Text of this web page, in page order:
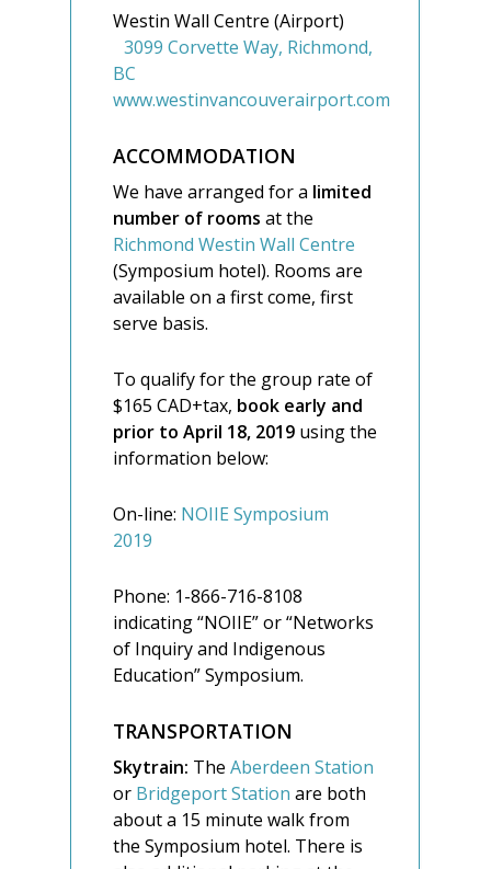
Westin Wall Centre (Airport)
3099 Corvette Way, Richmond,
BC
www.westinvancouverairport.com
ACCOMMODATION
We have arranged for a limited
number of rooms at the
Richmond Westin Wall Centre
(Symposium hotel). Rooms are
available on a first come, first
serve basis.
To qualify for the group rate of
$165 CAD+tax, book early and
prior to April 18, 2019 using the
information below:
On-line: NOIIE Symposium
2019
Phone: 1-866-716-8108
indicating “NOIIE” or “Networks
of Inquiry and Indigenous
Education” Symposium.
TRANSPORTATION
Skytrain: TheAberdeen Station
or Bridgeport Station are both
about a 15 minute walk from
the Symposium hotel. There is